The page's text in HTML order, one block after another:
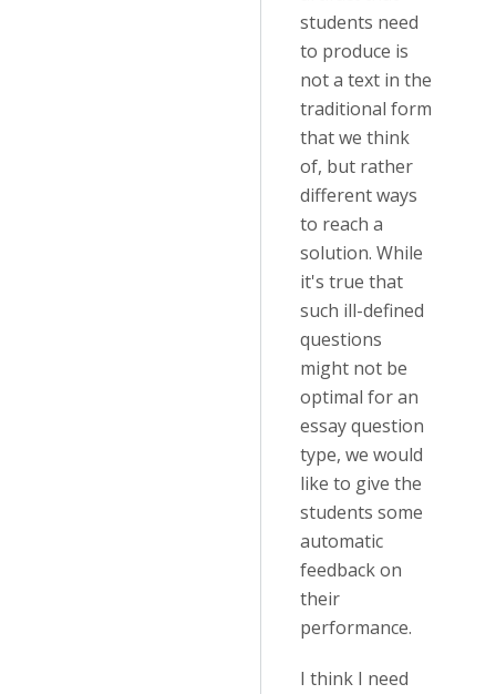
students need
to produce is
not a text in the
traditional form
that we think
of, but rather
different ways
to reach a
solution. While
it's true that
such ill-defined
questions
might not be
optimal for an
essay question
type, we would
like to give the
students some
automatic
feedback on
their
performance.
I think I need